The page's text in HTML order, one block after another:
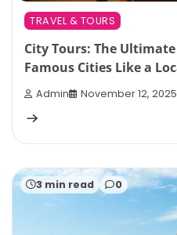
TRAVEL & TOURS
City Tours: The
Famous Cities Like a
Admin November 12, 2025
3 min read 0